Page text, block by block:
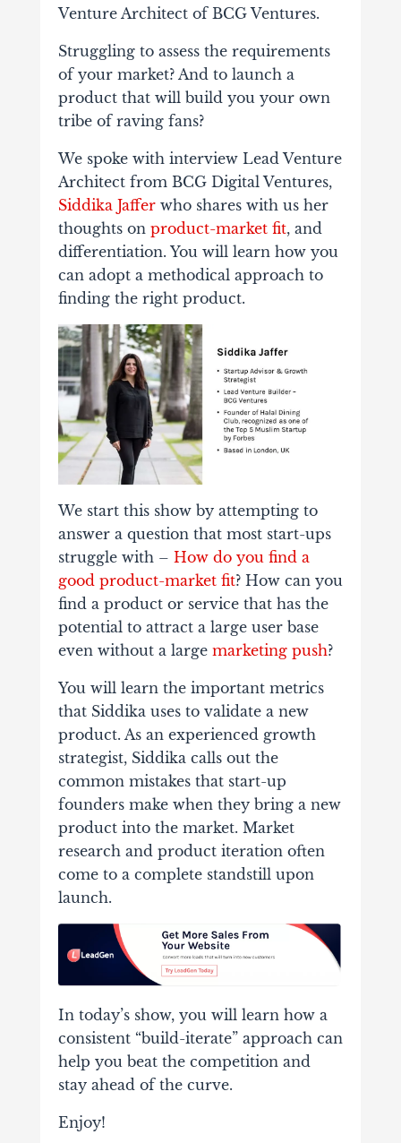
Venture Architect of BCG Ventures.
Struggling to assess the requirements
of your market? And to launch a
product that will build you your own
tribe of raving fans?
We spoke with interview Lead Venture
Architect from BCG Digital Ventures,
Siddika Jafferwho shares with us her
thoughts on product-market fit, and
differentiation. You will learn how you
can adopt a methodical approach to
finding the right product.
We start this show by attempting to
answer a question that most start-ups
struggle with – How do you find a
good product-market fit? How can you
find a product or service that has the
potential to attract a large user base
even without a large marketing push?
You will learn the important metrics
that Siddika uses to validate a new
product. As an experienced growth
strategist, Siddika calls out the
common mistakes that start-up
founders make when they bring a new
product into the market. Market
research and product iteration often
come to a complete standstill upon
launch.
In today’s show, you will learn how a
consistent “build-iterate” approach can
help you beat the competition and
stay ahead of the curve.
Enjoy!